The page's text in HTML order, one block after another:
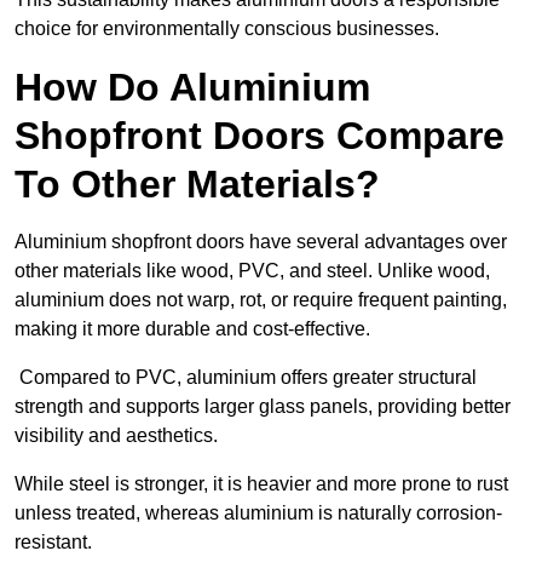
choice for environmentally conscious businesses.
How Do Aluminium
Shopfront Doors Compare
To Other Materials?
Aluminium shopfront doors have several advantages over
other materials like wood, PVC, and steel. Unlike wood,
aluminium does not warp, rot, or require frequent painting,
making it more durable and cost-effective.
Compared to PVC, aluminium offers greater structural
strength and supports larger glass panels, providing better
visibility and aesthetics.
While steel is stronger, it is heavier and more prone to rust
unless treated, whereas aluminium is naturally corrosion-
resistant.